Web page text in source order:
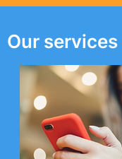
Our services